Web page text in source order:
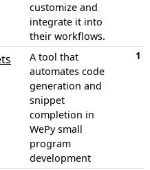
customize and
integrate it into
their workflows.
A tool that
automates code
generation and
snippet
completion in
WePy small
program
development
1